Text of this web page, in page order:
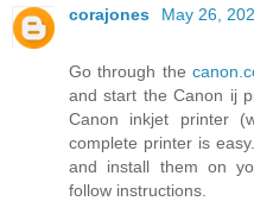
corajones May 26,
Go through the
and start the Canon ij
Canon inkjet printer
complete printer is
and install them on
follow instructions.